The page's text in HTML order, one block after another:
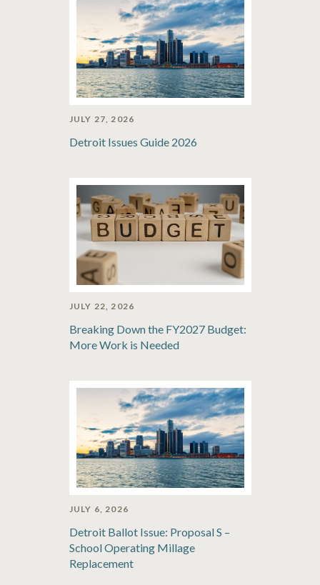
JULY 27, 2026
Detroit Issues Guide 2026
JULY 22, 2026
Breaking Down the FY2027 Budget:
More Work is Needed
JULY 6, 2026
Detroit Ballot Issue: Proposal S –
School Operating Millage
Replacement